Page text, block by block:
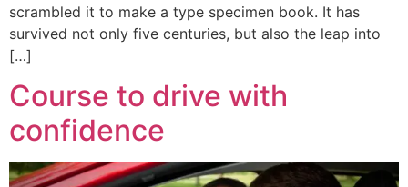
scrambled it to make a type specimen book. It has
survived not only five centuries, but also the leap into
[…]
Course to drive with
confidence